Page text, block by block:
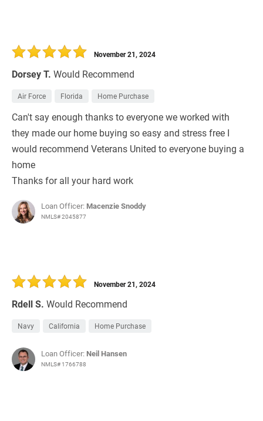
Dorsey T. Would Recommend
November 21, 2024
Air Force Florida Home Purchase
Can't say enough thanks to everyone we worked with
they made our home buying so easy and stress free I
would recommend Veterans United to everyone buying a
home
Thanks for all your hard work
Loan Officer: Macenzie Snoddy
NMLS# 2045877
Rdell S. Would Recommend
November 21, 2024
Navy California Home Purchase
Loan Officer: Neil Hansen
NMLS# 1766788